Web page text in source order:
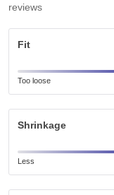
reviews
Fit
Too loose
Shrinkage
Less